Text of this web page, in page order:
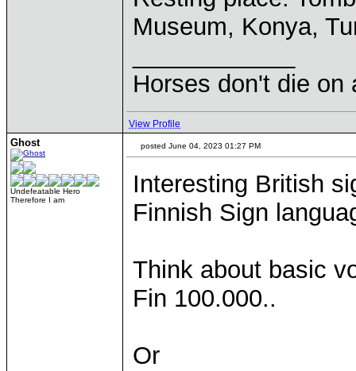
Museum, Konya,
Horses don't die on
View Profile
Ghost
Undefeatable Hero
Therefore I am
posted June 04, 2023 01:27 PM
Interesting British
Finnish Sign
Think about basic
Fin 100.000..
Or